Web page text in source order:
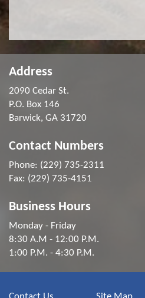
Address
2090 Cedar St.
P.O. Box 146
Barwick, GA 31720
Contact Numbers
Phone: (229) 735-2311
Fax: (229) 735-4151
Business Hours
Monday - Friday
8:30 A.M - 12:00 P.M.
1:00 P.M. - 4:30 P.M.